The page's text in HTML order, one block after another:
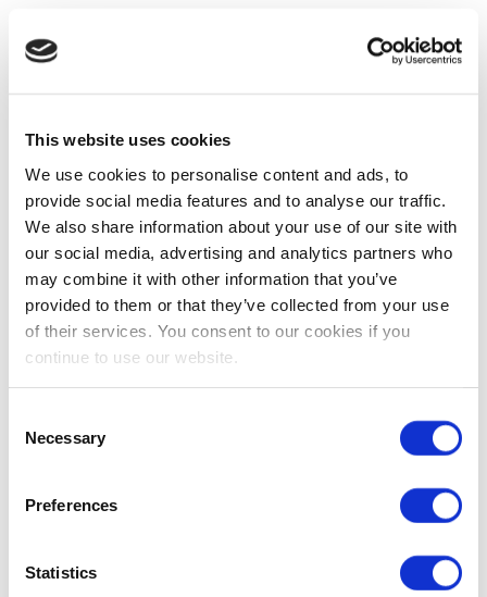
This website uses cookies
We use cookies to personalise content and ads, to
provide social media features and to analyse our traffic.
We also share information about your use of our site with
our social media, advertising and analytics partners who
may combine it with other information that you’ve
provided to them or that they’ve collected from your use
of their services. You consent to our cookies if you
continue to use our website.
Selection
Necessary
Preferences
Statistics